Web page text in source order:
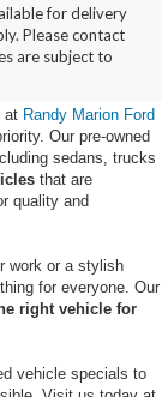
for delivery
Please contact
are subject to
in
at Randy Marion Ford
Our pre-owned
sedans, trucks
that are
quality and
work or a stylish
for everyone. Our
right vehicle for
vehicle specials to